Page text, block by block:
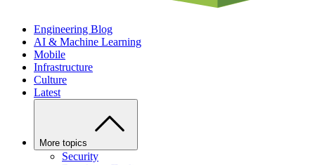
Engineering Blog
AI & Machine Learning
Mobile
Infrastructure
Culture
Latest
More topics
Security